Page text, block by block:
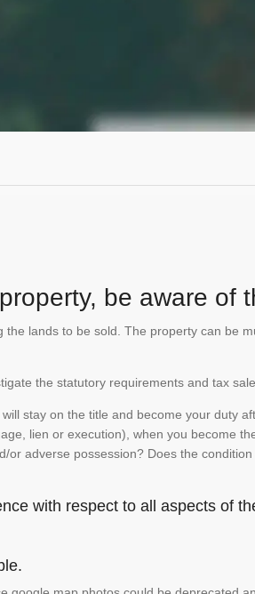
be aware of
lands to be sold. The property can be
the statutory requirements and tax
stay on the title and become your duty
lien or execution), when you become
adverse possession? Does the
with respect to all aspects of